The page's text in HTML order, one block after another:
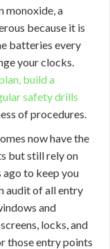
monoxide, a
because it is
batteries every
your clocks.
build a
safety drills
of procedures.
now have the
but still rely on
ago to keep you
audit of all entry
and
locks, and
those entry points